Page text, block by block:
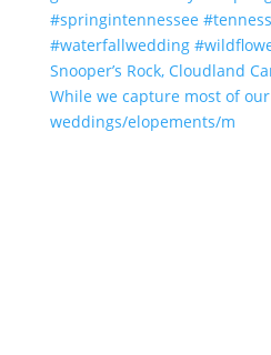
While we capture most of our
weddings/elopements/m